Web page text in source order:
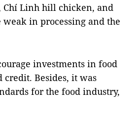
Chí Linh hill chicken, and
in processing and the
investments in food
Besides, it was
for the food industry,